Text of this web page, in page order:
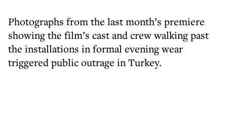
Photographs from the last month’s premiere
showing the film’s cast and crew walking past
the installations in formal evening wear
triggered public outrage in Turkey.